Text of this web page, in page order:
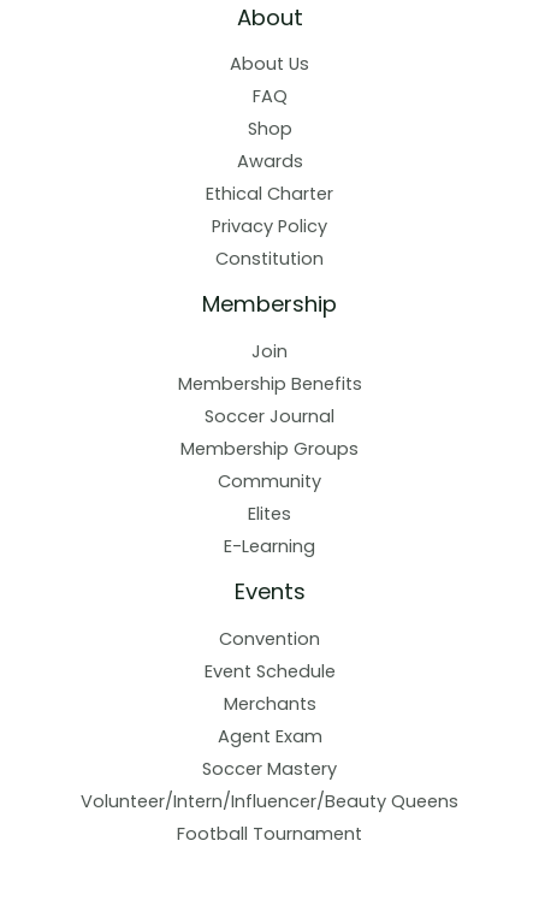
About
About Us
FAQ
Shop
Awards
Ethical Charter
Privacy Policy
Constitution
Membership
Join
Membership Benefits
Soccer Journal
Membership Groups
Community
Elites
E-Learning
Events
Convention
Event Schedule
Merchants
Agent Exam
Soccer Mastery
Volunteer/Intern/Influencer/Beauty Queens
Football Tournament